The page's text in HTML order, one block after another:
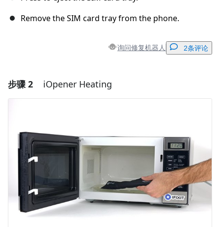
Remove the SIM card tray from the phone.
询问修复机器人 2条评论
添加一条评论
发帖评论
步骤 2 iOpener Heating